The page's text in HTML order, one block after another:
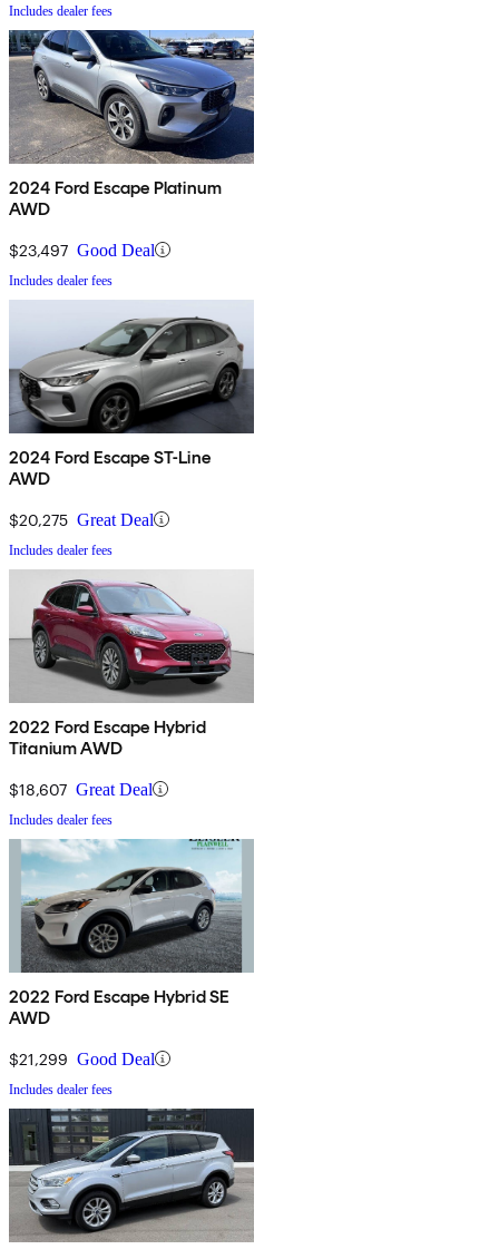
Includes dealer fees
2024 Ford Escape Platinum
AWD
$23,497 Good Deal
Includes dealer fees
2024 Ford Escape ST-Line
AWD
$20,275 Great Deal
Includes dealer fees
2022 Ford Escape Hybrid
Titanium AWD
$18,607 Great Deal
Includes dealer fees
2022 Ford Escape Hybrid SE
AWD
$21,299 Good Deal
Includes dealer fees